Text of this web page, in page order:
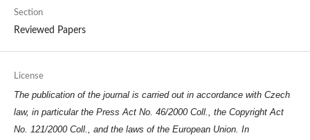
Section
Reviewed Papers
License
The publication of the journal is carried out in accordance with Czech
law, in particular the Press Act No. 46/2000 Coll., the Copyright Act
No. 121/2000 Coll., and the laws of the European Union. In